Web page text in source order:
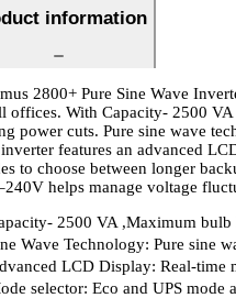
information
2800+ Pure Sine Wave
offices. With Capacity- 2500
power cuts. Pure sine wave
features an advanced
to choose between longer
helps manage voltage
2500 VA ,Maximum bulb
Wave Technology: Pure sine
LCD Display: Real-time
selector: Eco and UPS mode